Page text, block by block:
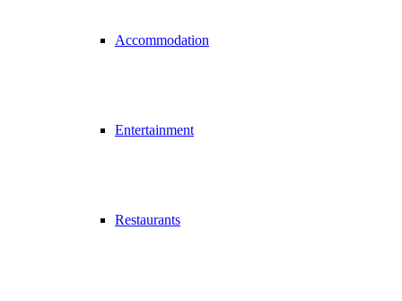
Accommodation
Entertainment
Restaurants